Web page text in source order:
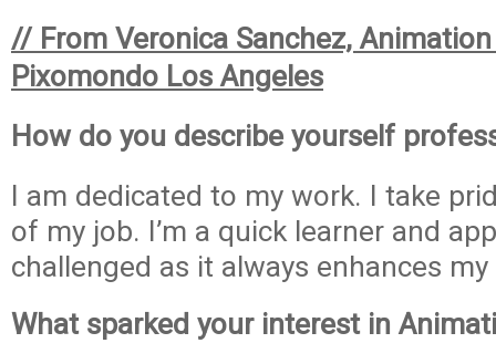
// From Veronica Sanchez,
Pixomondo Los Angeles
How do you describe yourself
I am dedicated to my work. I take
of my job. I’m a quick learner and
challenged as it always enhances my
What sparked your interest in